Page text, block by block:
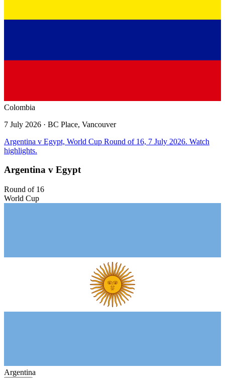
Colombia
7 July 2026 · BC Place, Vancouver
Argentina v Egypt, World Cup Round of 16, 7 July 2026. Watch
highlights.
Argentina v Egypt
Round of 16
World Cup
Argentina